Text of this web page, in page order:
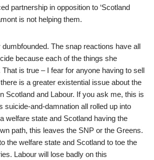
partnership in opposition to ‘Scotland
is not helping them.
The snap reactions have all
because each of the things she
is true – I fear for anyone having to sell
is a greater existential issue about the
Scotland and Labour. If you ask me, this is
suicide-and-damnation all rolled up into
welfare state and Scotland having the
path, this leaves the SNP or the Greens.
the welfare state and Scotland to toe the
Labour will lose badly on this